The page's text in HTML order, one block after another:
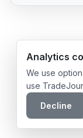
© 2026
Analytics
We use
use
Decline